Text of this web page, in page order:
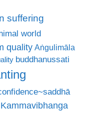
suffering
world
quality Aṅgulimāla
buddhanussati